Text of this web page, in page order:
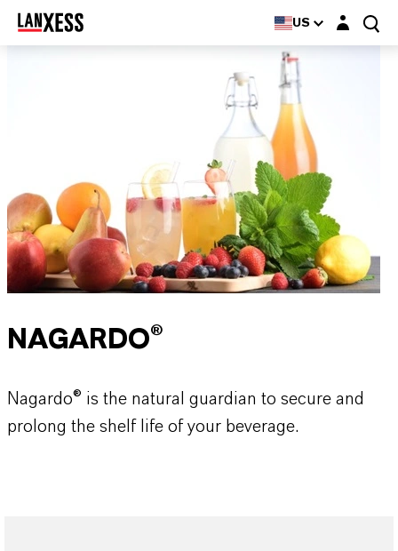
US Login layer
NAGARDO®
Nagardo® is the natural guardian to secure and
prolong the shelf life of your beverage.